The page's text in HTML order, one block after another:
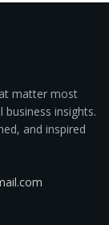
matter most
insights.
and inspired